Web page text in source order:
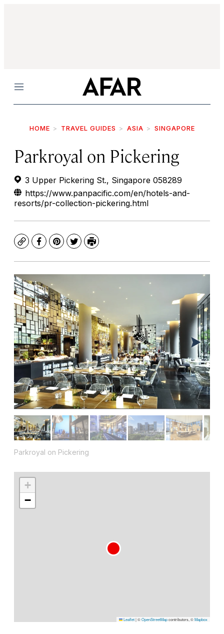
Menu
HOME TRAVEL GUIDES ASIA SINGAPORE
Parkroyal on Pickering
3 Upper Pickering St., Singapore 058289
https://www.panpacific.com/en/hotels-and-
resorts/pr-collection-pickering.html
CopyFacebook
Pinterest
TwitterPrint
Parkroyal on Pickering
+
−
Leaflet|©OpenStreetMapcontributors, ©Mapbox